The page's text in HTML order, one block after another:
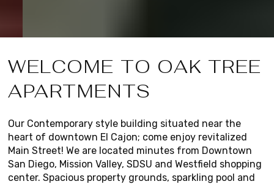
WELCOME TO OAK TREE
APARTMENTS
Our Contemporary style building situated near the
heart of downtown El Cajon; come enjoy revitalized
Main Street! We are located minutes from Downtown
San Diego, Mission Valley, SDSU and Westfield shopping
center. Spacious property grounds, sparkling pool and